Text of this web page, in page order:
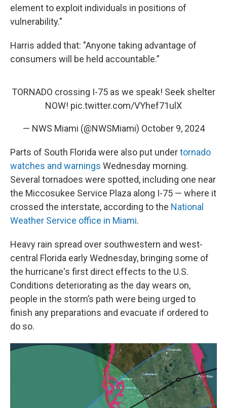
element to exploit individuals in positions of
vulnerability."
Harris added that: "Anyone taking advantage of
consumers will be held accountable.”
TORNADO crossing I-75 as we speak! Seek shelter
NOW! pic.twitter.com/VYhef71ulX
— NWS Miami (@NWSMiami) October 9, 2024
Parts of South Florida were also put undertornado
watches and warnings Wednesday morning.
Several tornadoes were spotted, including one near
the Miccosukee Service Plaza along I-75 — where it
crossed the interstate, according to the National
Weather Service office in Miami.
Heavy rain spread over southwestern and west-
central Florida early Wednesday, bringing some of
the hurricane's first direct effects to the U.S.
Conditions deteriorating as the day wears on,
people in the storm’s path were being urged to
finish any preparations and evacuate if ordered to
do so.